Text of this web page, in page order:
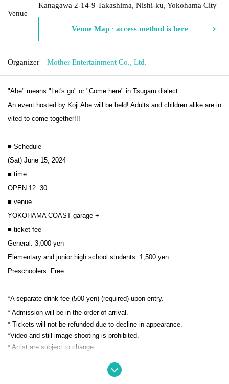
Venue
Kanagawa 2-14-9 Takashima, Nishi-ku, Yokohama City
Venue Map · access method is here
Organizer Mother Entertainment Co., Ltd.
"Abe" means "Let's go" or "Come here" in Tsugaru dialect.
An event hosted by Koji Abe will be held! Adults and children alike are in
vited to come together!!!
■ Schedule
(Sat) June 15, 2024
■ time
OPEN 12: 30
■ venue
YOKOHAMA COAST garage +
■ ticket fee
General: 3,000 yen
Elementary and junior high school students: 1,500 yen
Preschoolers: Free
*A separate drink fee (500 yen) (required) upon entry.
* Admission will be in the order of arrival.
* Tickets will not be refunded due to decline in appearance.
*Video and still image shooting is prohibited.
* Artist are subject to change.
【Performer】
DeccachanHideyoshi Kakizawa (Hideyoshi)